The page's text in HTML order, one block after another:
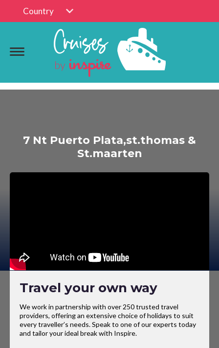
Country
7 Nt Puerto Plata,st.thomas &
St.maarten
Travel your own way
We work in partnership with over 250 trusted travel
providers, offering an extensive choice of holidays to suit
every traveller’s needs. Speak to one of our experts today
and tailor your ideal break with Inspire.